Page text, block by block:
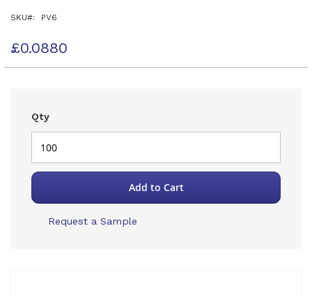
gallery
SKU PV6
£0.0880
Qty
Add to Cart
Request a Sample